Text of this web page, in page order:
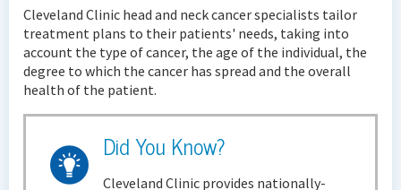
Cleveland Clinic head and neck cancer specialists tailor
treatment plans to their patients' needs, taking into
account the type of cancer, the age of the individual, the
degree to which the cancer has spread and the overall
health of the patient.
Did You Know?
Cleveland Clinic provides nationally-